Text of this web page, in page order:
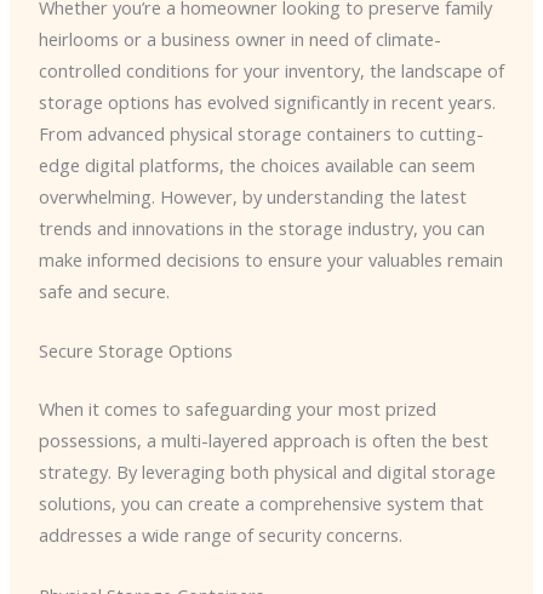
Whether you’re a homeowner looking to preserve family
heirlooms or a business owner in need of climate-
controlled conditions for your inventory, the landscape of
storage options has evolved significantly in recent years.
From advanced physical storage containers to cutting-
edge digital platforms, the choices available can seem
overwhelming. However, by understanding the latest
trends and innovations in the storage industry, you can
make informed decisions to ensure your valuables remain
safe and secure.
Secure Storage Options
When it comes to safeguarding your most prized
possessions, a multi-layered approach is often the best
strategy. By leveraging both physical and digital storage
solutions, you can create a comprehensive system that
addresses a wide range of security concerns.